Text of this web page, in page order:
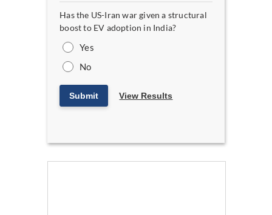
Has the US-Iran war given a structural
boost to EV adoption in India?
Yes
No
Submit View Results